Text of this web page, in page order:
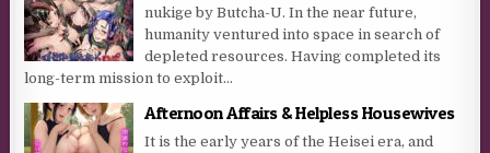
nukige by Butcha-U. In the near future,
humanity ventured into space in search of
depleted resources. Having completed its
long-term mission to exploit...
Afternoon Affairs & Helpless Housewives
It is the early years of the Heisei era, and